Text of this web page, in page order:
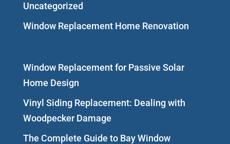
Uncategorized
Window Replacement Home Renovation
Window Replacement for Passive Solar
Home Design
Vinyl Siding Replacement: Dealing with
Woodpecker Damage
The Complete Guide to Bay Window